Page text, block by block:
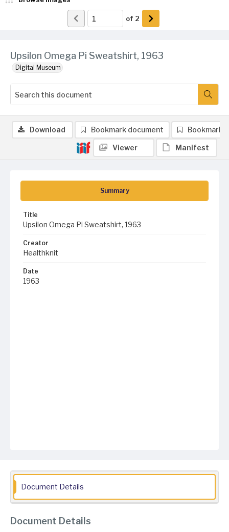
Upsilon Omega Pi Sweatshirt, 1963
Digital Museum
of 2
Summary
Title
Upsilon Omega Pi Sweatshirt, 1963
Creator
Healthknit
Date
1963
Download Bookmark document Bookmark
Viewer Manifest
Document Details
Document Details